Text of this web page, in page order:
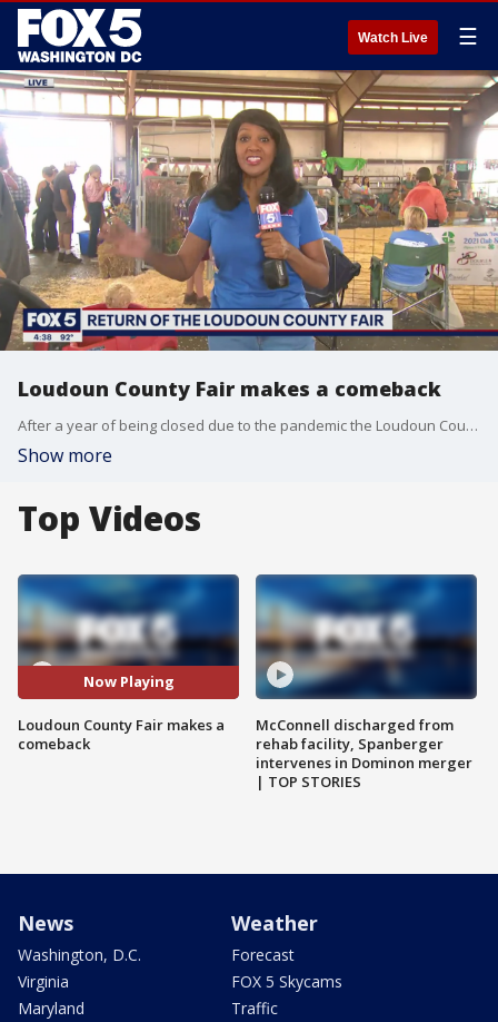
Watch Live ☰
Loudoun County Fair makes a comeback
After a year of being closed due to the pandemic the Loudoun County Fair opened on Wednesday much to the excitement of families in the community and beyond.
Show more
Top Videos
Now Playing
Loudoun County Fair makes a
comeback
McConnell discharged from
rehab facility, Spanberger
intervenes in Dominon merger
| TOP STORIES
News
Washington, D.C.
Virginia
Maryland
Weather
Forecast
FOX 5 Skycams
Traffic